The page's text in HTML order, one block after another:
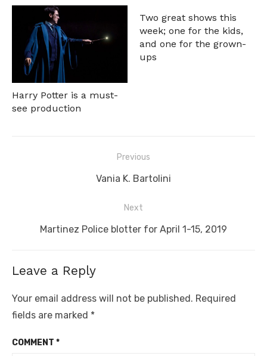
Harry Potter is a must-
see production
Two great shows this
week; one for the kids,
and one for the grown-
ups
Previous
Previous
Vania K. Bartolini
Next
Next
Martinez Police blotter for April 1-15, 2019
Leave a Reply
Your email address will not be published. Required
fields are marked *
COMMENT *